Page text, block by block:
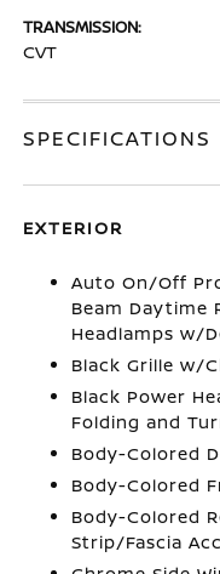
TRANSMISSION:
CVT
SPECIFICATIONS
EXTERIOR
Auto On/Off
Beam Daytime
Headlamps w/
Black Grille w/
Black Power
Folding and
Body-Colored
Body-Colored
Body-Colored
Strip/Fascia